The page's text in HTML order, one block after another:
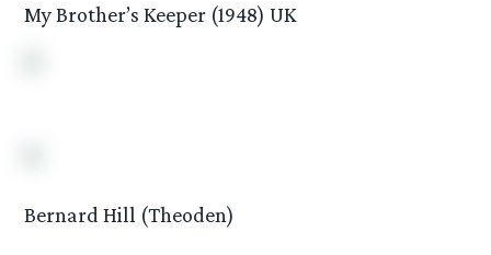
My Brother’s Keeper (1948) UK
Bernard Hill (Theoden)